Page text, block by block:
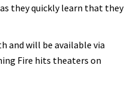
they quickly learn that they
and will be available via
Fire hits theaters on